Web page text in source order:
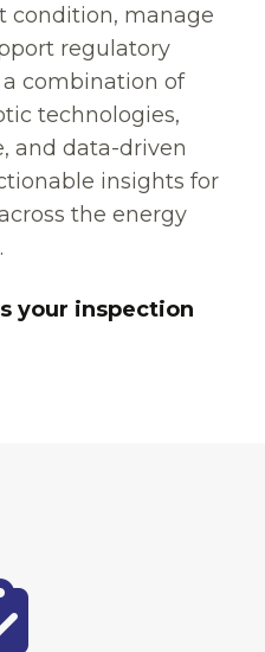
condition, manage
regulatory
combination of
technologies,
and data-driven
insights for
the energy
your inspection